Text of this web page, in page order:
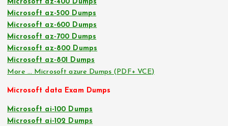
Microsoft az-400 Dumps
Microsoft az-500 Dumps
Microsoft az-600 Dumps
Microsoft az-700 Dumps
Microsoft az-800 Dumps
Microsoft az-801 Dumps
More … Microsoft azure Dumps (PDF+ VCE)
Microsoft data Exam Dumps
Microsoft ai-100 Dumps
Microsoft ai-102 Dumps